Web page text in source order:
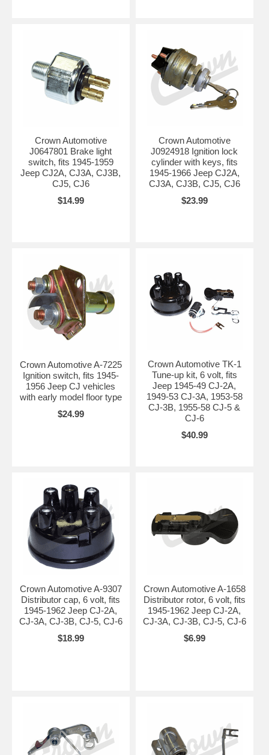
Crown Automotive
J0647801 Brake light
switch, fits 1945-1959
Jeep CJ2A, CJ3A, CJ3B,
CJ5, CJ6
$14.99
Crown Automotive
J0924918 Ignition lock
cylinder with keys, fits
1945-1966 Jeep CJ2A,
CJ3A, CJ3B, CJ5, CJ6
$23.99
Crown Automotive A-7225
Ignition switch, fits 1945-
1956 Jeep CJ vehicles
with early model floor type
$24.99
Crown Automotive TK-1
Tune-up kit, 6 volt, fits
Jeep 1945-49 CJ-2A,
1949-53 CJ-3A, 1953-58
CJ-3B, 1955-58 CJ-5 &
CJ-6
$40.99
Crown Automotive A-9307
Distributor cap, 6 volt, fits
1945-1962 Jeep CJ-2A,
CJ-3A, CJ-3B, CJ-5, CJ-6
$18.99
Crown Automotive A-1658
Distributor rotor, 6 volt, fits
1945-1962 Jeep CJ-2A,
CJ-3A, CJ-3B, CJ-5, CJ-6
$6.99